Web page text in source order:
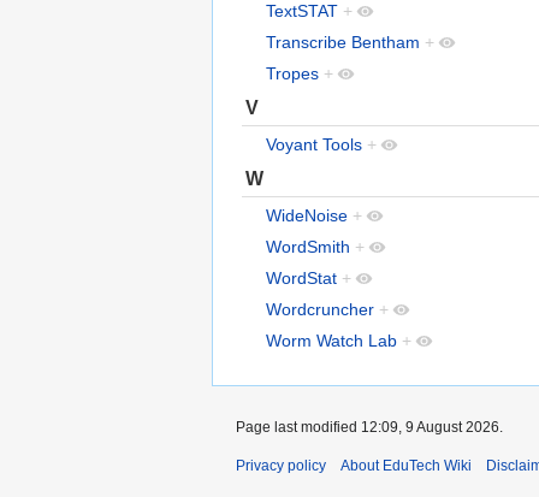
TextSTAT +
Transcribe Bentham +
Tropes +
V
Voyant Tools +
W
WideNoise +
WordSmith +
WordStat +
Wordcruncher +
Worm Watch Lab +
Page last modified 12:09, 9 August 2026.
Privacy policy About EduTech Wiki